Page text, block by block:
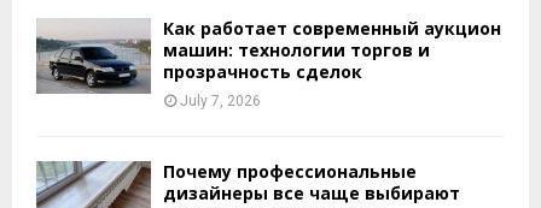
Как работает современный аукцион
машин: технологии торгов и
прозрачность сделок
July 7, 2026
Почему профессиональные
дизайнеры все чаще выбирают